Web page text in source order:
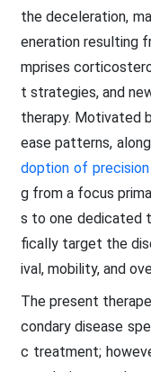
the deceleration,
eneration resulting
mprises
t strategies, and
therapy. Motivated
ease patterns,
doption of
g from a focus
s to one dedicated
fically target the
ival, mobility, and
The present
condary disease
c treatment;